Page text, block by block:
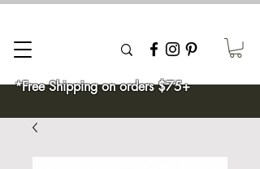
*Free Shipping on orders $75+